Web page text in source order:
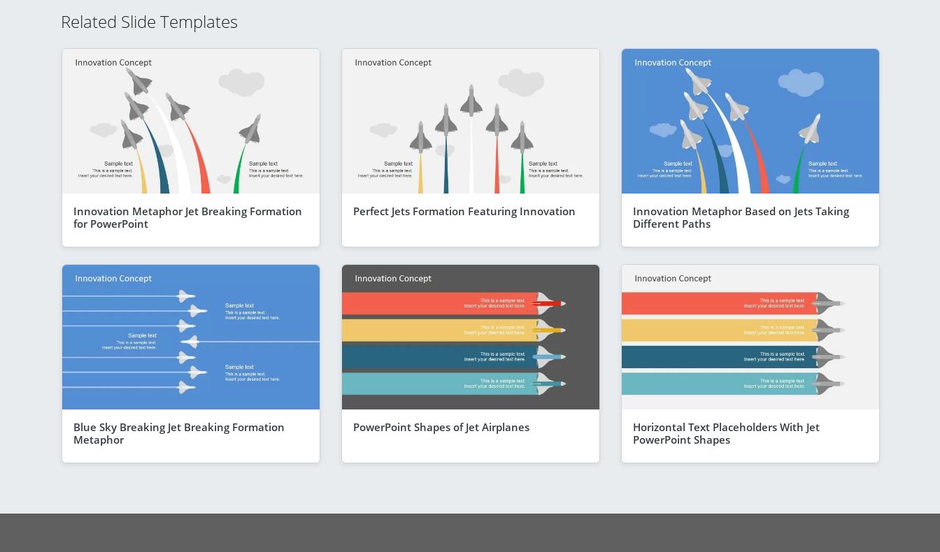
Related Slide Templates
Innovation Metaphor Jet Breaking Formation
for PowerPoint
Perfect Jets Formation Featuring Innovation
Innovation Metaphor Based on Jets Taking
Different Paths
Blue Sky Breaking Jet Breaking Formation
Metaphor
PowerPoint Shapes of Jet Airplanes
Horizontal Text Placeholders With Jet
PowerPoint Shapes